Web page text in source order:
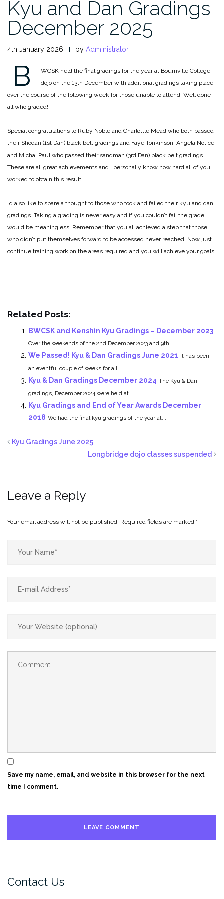
Kyu and Dan Gradings
December 2025
4th January 2026 by Administrator
B
WCSK held the final gradings for the year at Bournville College
dojo on the 13th December with additional gradings taking place
over the course of the following week for those unable to attend. Well done
all who graded!
Special congratulations to Ruby Noble and Charlottle Mead who both passed
their Shodan (1st Dan) black belt gradings and Faye Tonkinson, Angela Notice
and Michal Paul who passed their sandman (3rd Dan) black belt gradings.
These are all great achievements and I personally know how hard all of you
worked to obtain this result.
I’d also like to spare a thought to those who took and failed their kyu and dan
gradings. Taking a grading is never easy and if you couldn’t fail the grade
would be meaningless. Remember that you all achieved a step that those
who didn’t put themselves forward to be accessed never reached. Now just
continue training work on the areas required and you will achieve your goals,
Related Posts:
BWCSK and Kenshin Kyu Gradings – December 2023
Over the weekends of the 2nd December 2023 and 9th...
We Passed! Kyu & Dan Gradings June 2021 It has been
an eventful couple of weeks for all...
Kyu & Dan Gradings December 2024 The Kyu & Dan
gradings, December 2024 were held at...
Kyu Gradings and End of Year Awards December
2018 We had the final kyu gradings of the year at...
Kyu Gradings June 2025
Longbridge dojo classes suspended
Leave a Reply
Your email address will not be published. Required fields are marked *
Save my name, email, and website in this browser for the next
time I comment.
Contact Us